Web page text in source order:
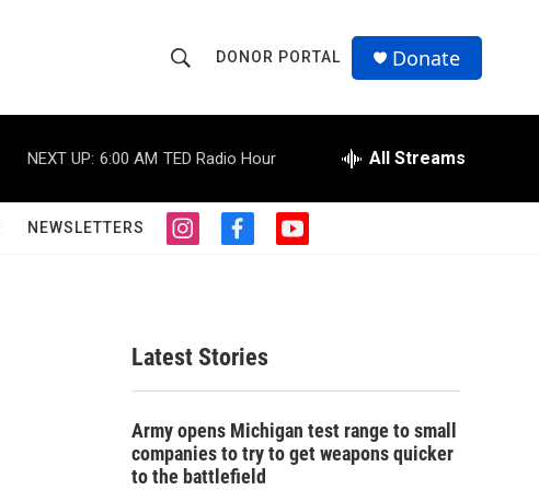
h
o
w
S
r
c
h
r
Q
u
DONOR PORTAL Donate
NEXT UP: 6:00 AM TED Radio Hour All Streams
NEWSLETTERS
i
g
r
a
f
o
o
k
y
Latest Stories
Army opens Michigan test range to small
companies to try to get weapons quicker
to the battlefield